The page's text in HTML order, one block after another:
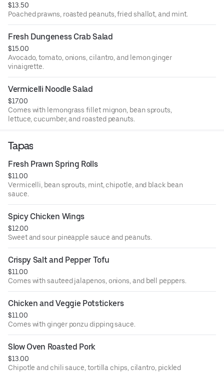
$13.50
Poached prawns, roasted peanuts, fried shallot, and mint.
Fresh Dungeness Crab Salad
$15.00
Avocado, tomato, onions, cilantro, and lemon ginger
vinaigrette.
Vermicelli Noodle Salad
$17.00
Comes with lemongrass fillet mignon, bean sprouts,
lettuce, cucumber, and roasted peanuts.
Tapas
Fresh Prawn Spring Rolls
$11.00
Vermicelli, bean sprouts, mint, chipotle, and black bean
sauce.
Spicy Chicken Wings
$12.00
Sweet and sour pineapple sauce and peanuts.
Crispy Salt and Pepper Tofu
$11.00
Comes with sauteed jalapenos, onions, and bell peppers.
Chicken and Veggie Potstickers
$11.00
Comes with ginger ponzu dipping sauce.
Slow Oven Roasted Pork
$13.00
Chipotle and chili sauce, tortilla chips, cilantro, pickled